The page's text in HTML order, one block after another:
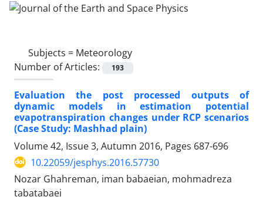
Subjects = Meteorology
Number of Articles:
193
Evaluation the post processed outputs of
dynamic models in estimation potential
evapotranspiration changes under RCP scenarios
(Case Study: Mashhad plain)
Volume 42, Issue 3, Autumn 2016, Pages 687-696
10.22059/jesphys.2016.57730
Nozar Ghahreman, iman babaeian, mohmadreza
tabatabaei